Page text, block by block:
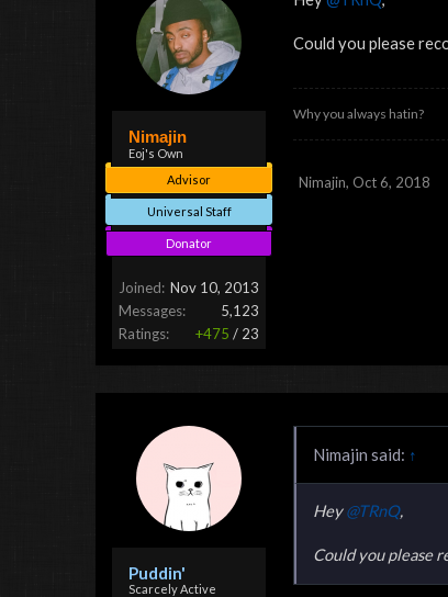
Nimajin
Eoj's Own
Advisor
Universal Staff
Donator
Joined: Nov 10, 2013
Messages:
5,123
Ratings:
+475 / 23
Could you please
Why you always hatin?
Nimajin, Oct 6, 2018
Puddin'
Scarcely Active
Nimajin said: ↑
Hey@TRnQ,
Could you please